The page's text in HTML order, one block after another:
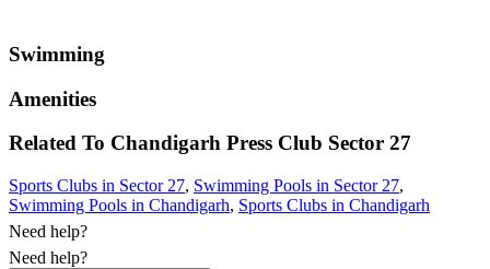
Swimming
Amenities
Related To Chandigarh Press Club Sector 27
Sports Clubs in Sector 27, Swimming Pools in Sector 27,
Swimming Pools in Chandigarh, Sports Clubs in Chandigarh
Need help?
Need help?